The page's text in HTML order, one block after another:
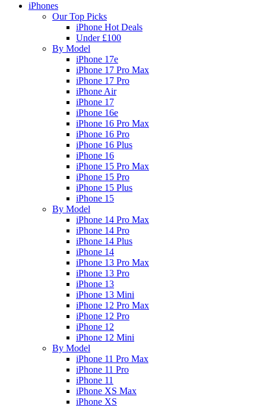
iPhones
Our Top Picks
iPhone Hot Deals
Under £100
By Model
iPhone 17e
iPhone 17 Pro Max
iPhone 17 Pro
iPhone Air
iPhone 17
iPhone 16e
iPhone 16 Pro Max
iPhone 16 Pro
iPhone 16 Plus
iPhone 16
iPhone 15 Pro Max
iPhone 15 Pro
iPhone 15 Plus
iPhone 15
By Model
iPhone 14 Pro Max
iPhone 14 Pro
iPhone 14 Plus
iPhone 14
iPhone 13 Pro Max
iPhone 13 Pro
iPhone 13
iPhone 13 Mini
iPhone 12 Pro Max
iPhone 12 Pro
iPhone 12
iPhone 12 Mini
By Model
iPhone 11 Pro Max
iPhone 11 Pro
iPhone 11
iPhone XS Max
iPhone XS